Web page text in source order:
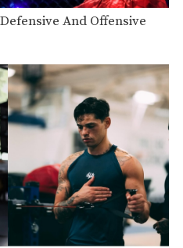
And Offensive